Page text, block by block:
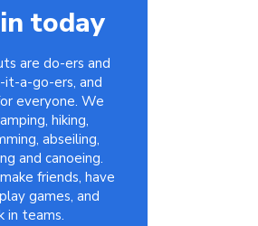
today
are do-ers and
it-a-go-ers, and
everyone. We
hiking,
abseiling,
and canoeing.
friends, have
games, and
in teams.